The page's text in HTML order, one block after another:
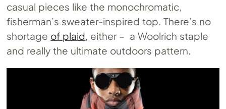
casual pieces like the monochromatic,
fisherman’s sweater-inspired top. There’s no
shortage of plaid, either – a Woolrich staple
and really the ultimate outdoors pattern.